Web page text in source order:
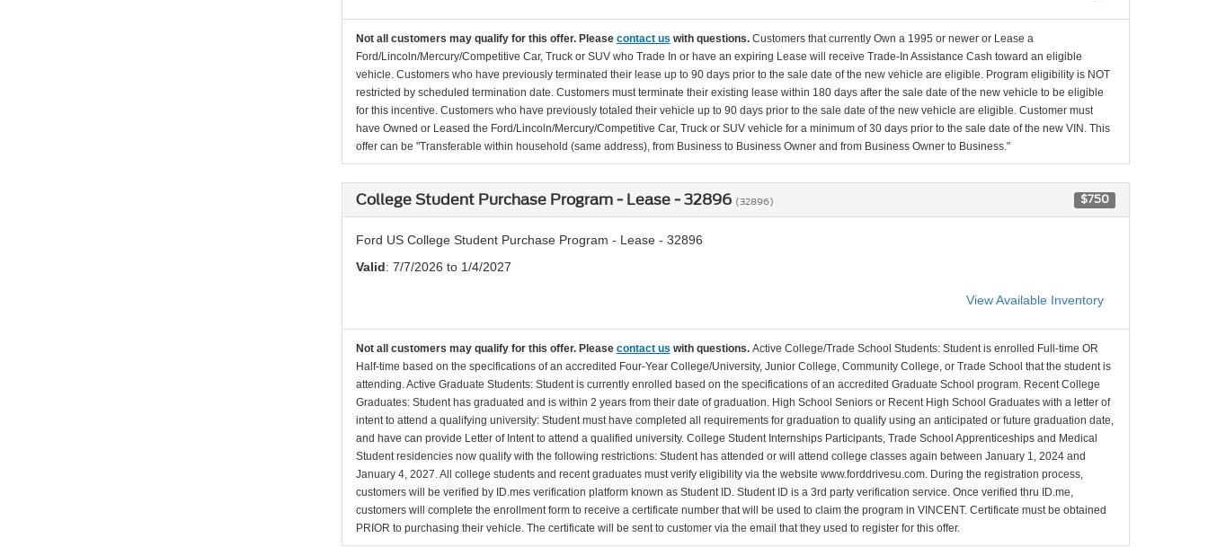
Not all customers may qualify for this offer. Please contact us with questions. Customers that currently Own a 1995 or newer or Lease a
Ford/Lincoln/Mercury/Competitive Car, Truck or SUV who Trade In or have an expiring Lease will receive Trade-In Assistance Cash toward an eligible
vehicle. Customers who have previously terminated their lease up to 90 days prior to the sale date of the new vehicle are eligible. Program eligibility is NOT
restricted by scheduled termination date. Customers must terminate their existing lease within 180 days after the sale date of the new vehicle to be eligible
for this incentive. Customers who have previously totaled their vehicle up to 90 days prior to the sale date of the new vehicle are eligible. Customer must
have Owned or Leased the Ford/Lincoln/Mercury/Competitive Car, Truck or SUV vehicle for a minimum of 30 days prior to the sale date of the new VIN. This
offer can be "Transferable within household (same address), from Business to Business Owner and from Business Owner to Business."
College Student Purchase Program - Lease - 32896 (32896) $750
Ford US College Student Purchase Program - Lease - 32896
Valid: 7/7/2026 to 1/4/2027
View Available Inventory
Not all customers may qualify for this offer. Please contact us with questions. Active College/Trade School Students: Student is enrolled Full-time OR
Half-time based on the specifications of an accredited Four-Year College/University, Junior College, Community College, or Trade School that the student is
attending. Active Graduate Students: Student is currently enrolled based on the specifications of an accredited Graduate School program. Recent College
Graduates: Student has graduated and is within 2 years from their date of graduation. High School Seniors or Recent High School Graduates with a letter of
intent to attend a qualifying university: Student must have completed all requirements for graduation to qualify using an anticipated or future graduation date,
and have can provide Letter of Intent to attend a qualified university. College Student Internships Participants, Trade School Apprenticeships and Medical
Student residencies now qualify with the following restrictions: Student has attended or will attend college classes again between January 1, 2024 and
January 4, 2027. All college students and recent graduates must verify eligibility via the website www.forddrivesu.com. During the registration process,
customers will be verified by ID.mes verification platform known as Student ID. Student ID is a 3rd party verification service. Once verified thru ID.me,
customers will complete the enrollment form to receive a certificate number that will be used to claim the program in VINCENT. Certificate must be obtained
PRIOR to purchasing their vehicle. The certificate will be sent to customer via the email that they used to register for this offer.